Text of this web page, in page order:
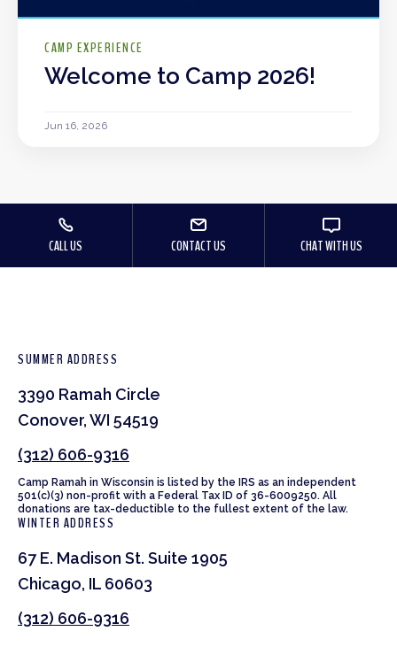
CAMP EXPERIENCE
Welcome to Camp 2026!
Jun 16, 2026
CALL US CONTACT US CHAT WITH US
SUMMER ADDRESS
3390 Ramah Circle
Conover, WI 54519
(312) 606-9316
Camp Ramah in Wisconsin is listed by the IRS as an independent
501(c)(3) non-profit with a Federal Tax ID of 36-6009250. All
donations are tax-deductible to the fullest extent of the law.
WINTER ADDRESS
67 E. Madison St. Suite 1905
Chicago, IL 60603
(312) 606-9316